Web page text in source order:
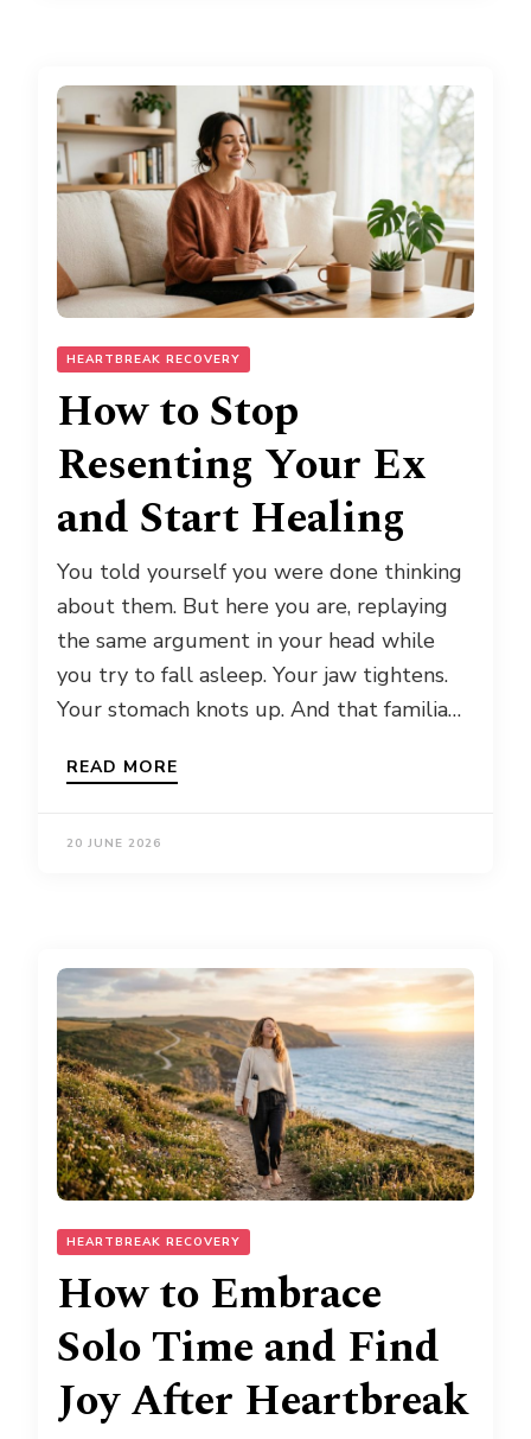
HEARTBREAK RECOVERY
How to Stop
Resenting Your Ex
and Start Healing
You told yourself you were done thinking
about them. But here you are, replaying
the same argument in your head while
you try to fall asleep. Your jaw tightens.
Your stomach knots up. And that familia…
READ MORE
20 JUNE 2026
HEARTBREAK RECOVERY
How to Embrace
Solo Time and Find
Joy After Heartbreak